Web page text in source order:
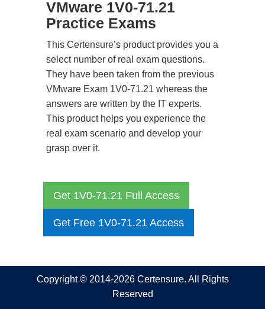
VMware 1V0-71.21
Practice Exams
This Certensure’s product provides you a
select number of real exam questions.
They have been taken from the previous
VMware Exam 1V0-71.21 whereas the
answers are written by the IT experts.
This product helps you experience the
real exam scenario and develop your
grasp over it.
Get 1V0-71.21 Full Access
Get Free 1V0-71.21 Access
Copyright © 2014-2026 Certensure. All Rights
Reserved